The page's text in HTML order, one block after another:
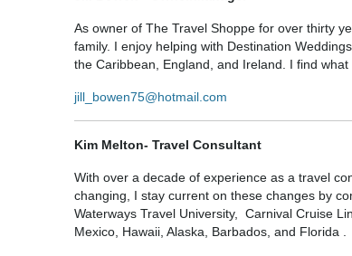
As owner of The Travel Shoppe for over thirty
family. I enjoy helping with Destination
the Caribbean, England, and Ireland. I find
jill_bowen75@hotmail.com
Kim Melton- Travel Consultant
With over a decade of experience as a travel
changing, I stay current on these changes by
Waterways Travel University, Carnival Cruise
Mexico, Hawaii, Alaska, Barbados, and Florida .